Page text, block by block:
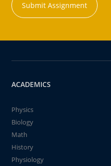
Submit Assignment
ACADEMICS
Physics
Biology
Math
History
Physiology